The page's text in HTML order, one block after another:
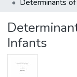
Statistics
Infants